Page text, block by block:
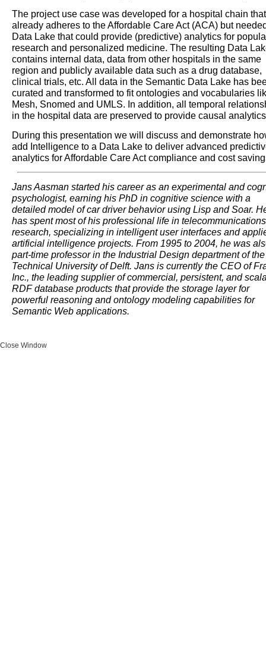
The project use case was developed for a hospital chain that
already adheres to the Affordable Care Act (ACA) but
Data Lake that could provide (predictive) analytics for
research and personalized medicine. The resulting Data
contains internal data, data from other hospitals in the same
region and publicly available data such as a drug database,
clinical trials, etc. All data in the Semantic Data Lake has
curated and transformed to fit ontologies and vocabularies
Mesh, Snomed and UMLS. In addition, all temporal
in the hospital data are preserved to provide causal
During this presentation we will discuss and demonstrate
add Intelligence to a Data Lake to deliver advanced
analytics for Affordable Care Act compliance and cost
Jans Aasman started his career as an experimental and
psychologist, earning his PhD in cognitive science with a
detailed model of car driver behavior using Lisp and Soar.
has spent most of his professional life in telecommunications
research, specializing in intelligent user interfaces and
artificial intelligence projects. From 1995 to 2004, he was
part-time professor in the Industrial Design department of the
Technical University of Delft. Jans is currently the CEO of
Inc., the leading supplier of commercial, persistent, and
RDF database products that provide the storage layer for
powerful reasoning and ontology modeling capabilities for
Semantic Web applications.
Close Window